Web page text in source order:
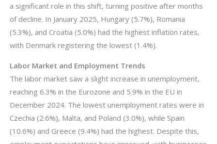
a significant role in this shift, turning positive after months
of decline. In January 2025, Hungary (5.7%), Romania
(5.3%), and Croatia (5.0%) had the highest inflation rates,
with Denmark registering the lowest (1.4%).
Labor Market and Employment Trends
The labor market saw a slight increase in unemployment,
reaching 6.3% in the Eurozone and 5.9% in the EU in
December 2024. The lowest unemployment rates were in
Czechia (2.6%), Malta, and Poland (3.0%), while Spain
(10.6%) and Greece (9.4%) had the highest. Despite this,